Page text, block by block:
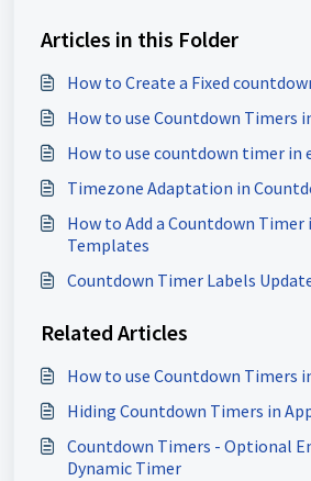
Articles in this Folder
How to Create a Fixed
How to use Countdown Timers
How to use countdown timer in
Timezone Adaptation in
How to Add a Countdown Timer
Templates
Countdown Timer Labels
Related Articles
How to use Countdown Timers
Hiding Countdown Timers in
Countdown Timers - Optional
Dynamic Timer